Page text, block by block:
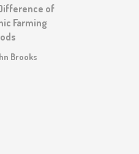
of
Farming
Brooks